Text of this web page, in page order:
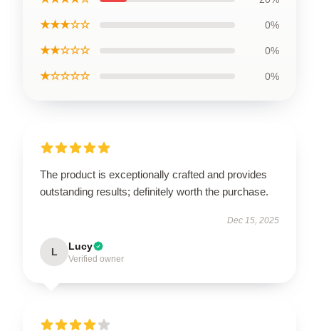
★★★☆☆ 0%
★★☆☆☆ 0%
★☆☆☆☆ 0%
The product is exceptionally crafted and provides
outstanding results; definitely worth the purchase.
Dec 15, 2025
L Lucy
Verified owner